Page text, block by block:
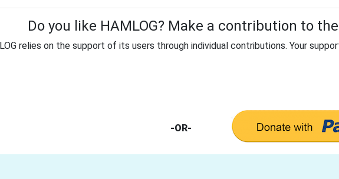
Do you like HAMLOG? Make a contribution to
relies on the support of its users through individual contributions. Your
-OR-